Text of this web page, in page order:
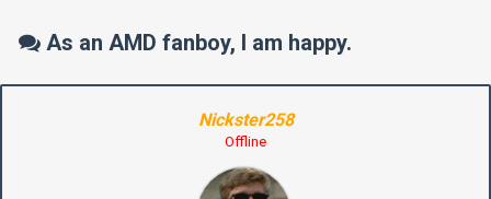
As an AMD fanboy, I am happy.
Nickster258
Offline